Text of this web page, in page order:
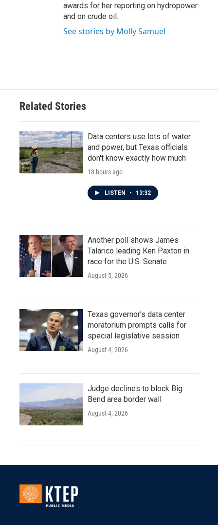
awards for her reporting on hydropower
and on crude oil.
See stories by Molly Samuel
Related Stories
Data centers use lots of water
and power, but Texas officials
don't know exactly how much
18 hours ago
LISTEN • 13:32
Another poll shows James
Talarico leading Ken Paxton in
race for the U.S. Senate
August 5, 2026
Texas governor's data center
moratorium prompts calls for
special legislative session
August 4, 2026
Judge declines to block Big
Bend area border wall
August 4, 2026